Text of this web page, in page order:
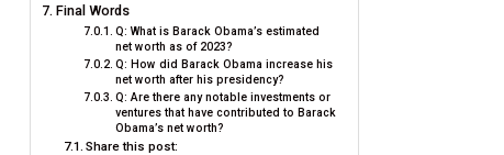
Final Words
Q: What is Barack Obama’s estimated
net worth as of 2023?
Q: How did Barack Obama increase his
net worth after his presidency?
Q: Are there any notable investments or
ventures that have contributed to Barack
Obama’s net worth?
Share this post: